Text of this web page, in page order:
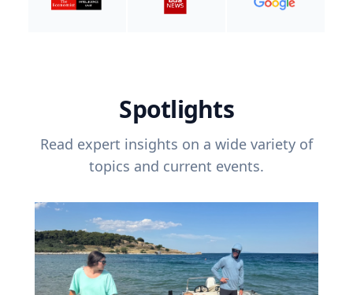
Spotlights
Read expert insights on a wide variety of
topics and current events.